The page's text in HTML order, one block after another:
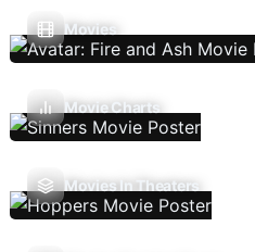
Movies
Movie Charts
Movies In Theaters